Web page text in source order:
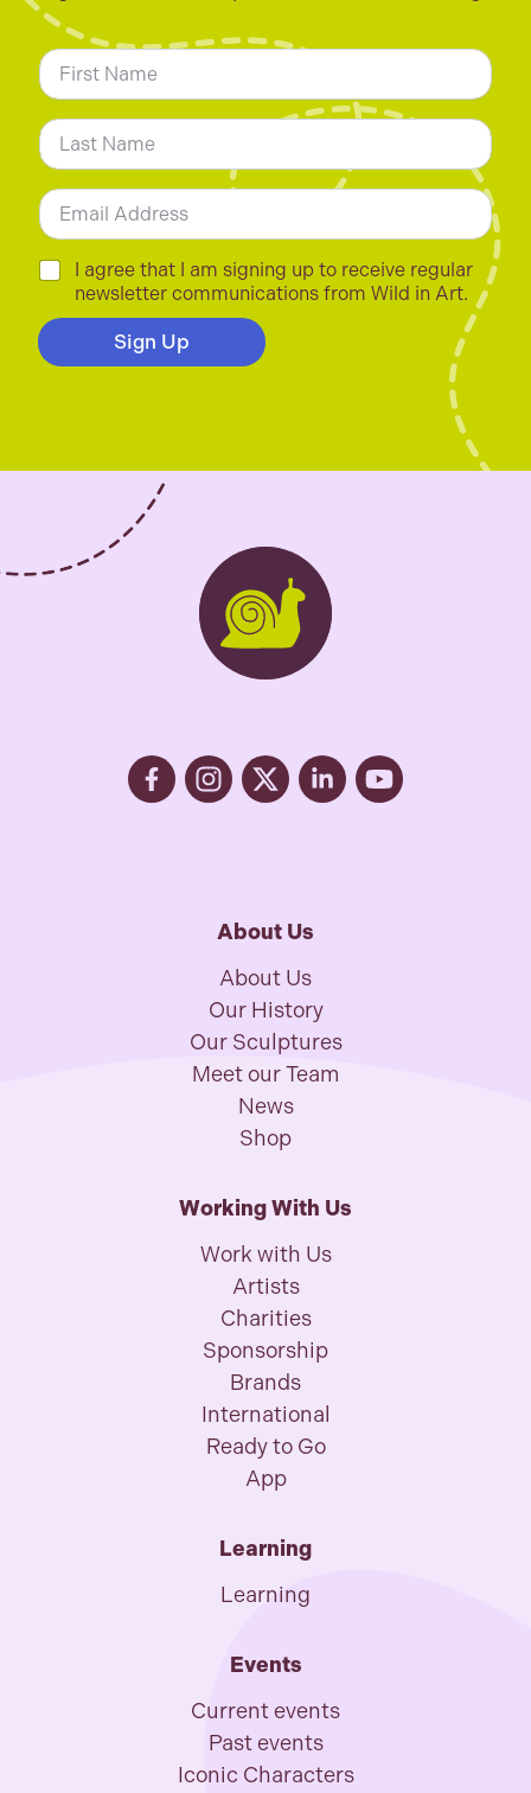
N
a
m
e
*
E
m
a
i
l
C
c
k
s
I agree that I am signing up to receive regular
newsletter communications from Wild in Art.
Sign Up
About Us
About Us
Our History
Our Sculptures
Meet our Team
News
Shop
Working With Us
Work with Us
Artists
Charities
Sponsorship
Brands
International
Ready to Go
App
Learning
Learning
Events
Current events
Past events
Iconic Characters